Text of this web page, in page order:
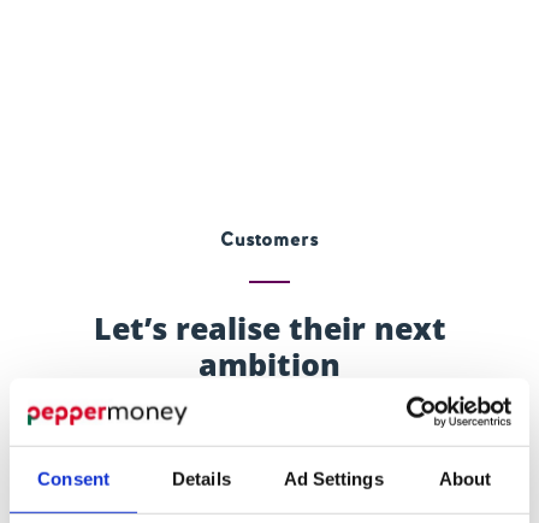
Consent Details Ad Settings About
Customers
Let’s realise their next
ambition
It could be anything from dream home improvements
to helping the next generation fly the nest. For affluent
clients, releasing equity can mean realising ambitions.